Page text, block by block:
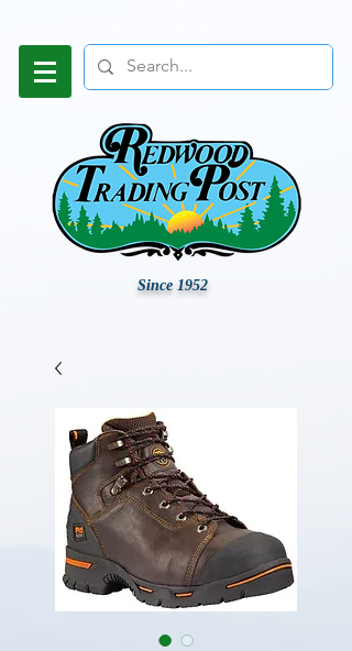
Since 1952